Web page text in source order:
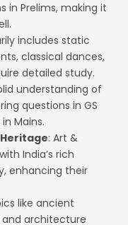
in Prelims, making it
includes static
classical dances,
detailed study.
understanding of
questions in GS
Mains.
: Art &
India’s rich
enhancing their
like ancient
architecture